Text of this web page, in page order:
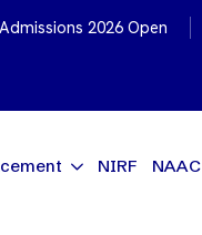
Admissions 2026 Open
NIRF NAAC